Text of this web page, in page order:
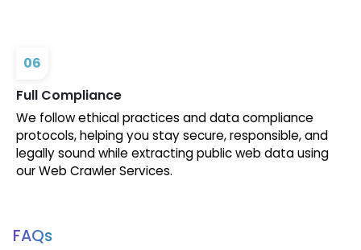
06
Full Compliance
We follow ethical practices and data compliance
protocols, helping you stay secure, responsible, and
legally sound while extracting public web data using
our Web Crawler Services.
FAQs